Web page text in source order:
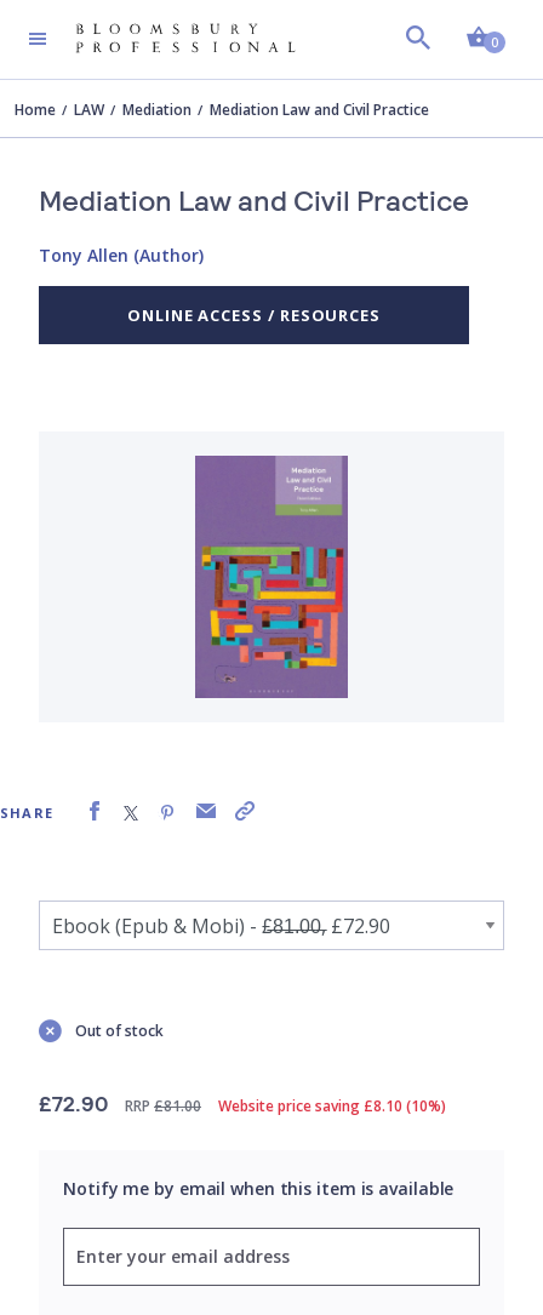
0
Home LAW Mediation Mediation Law and Civil Practice
Mediation Law and Civil Practice
Tony Allen (Author)
ONLINE ACCESS / RESOURCES
SHARE
Out of stock
£72.90 RRP £81.00 Website price saving £8.10 (10%)
Notify me by email when this item is available